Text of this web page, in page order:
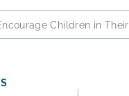
Children in